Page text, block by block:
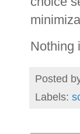
Nothing
Posted
Labels: